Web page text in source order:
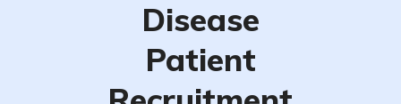
Disease
Patient